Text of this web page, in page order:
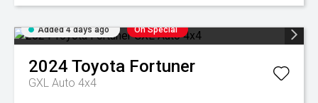
Added 4 days ago On Special
2024 Toyota Fortuner
GXL Auto 4x4